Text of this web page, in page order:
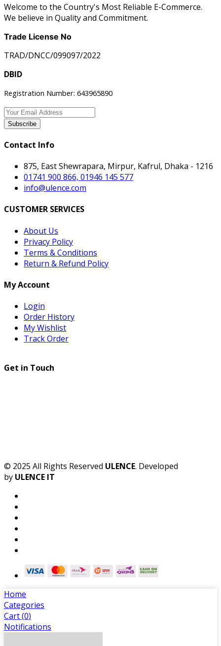
Welcome to the Country's Most Reliable E-Commerce.
We believe in Quality and Commitment.
Trade License No
TRAD/DNCC/099097/2022
DBID
Registration Number: 643965890
Subscribe
Contact Info
875, East Shewrapara, Mirpur, Kafrul, Dhaka - 1216
01741 900 866, 01946 145 577
info@ulence.com
CUSTOMER SERVICES
About Us
Privacy Policy
Terms & Conditions
Return & Refund Policy
My Account
Login
Order History
My Wishlist
Track Order
Get in Touch
© 2025 All Rights Reserved ULENCE. Developed
by ULENCE IT
Home
Categories
Cart (0)
Notifications